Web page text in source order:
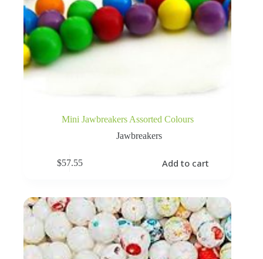
Mini Jawbreakers Assorted Colours
Jawbreakers
$57.55 Add to cart